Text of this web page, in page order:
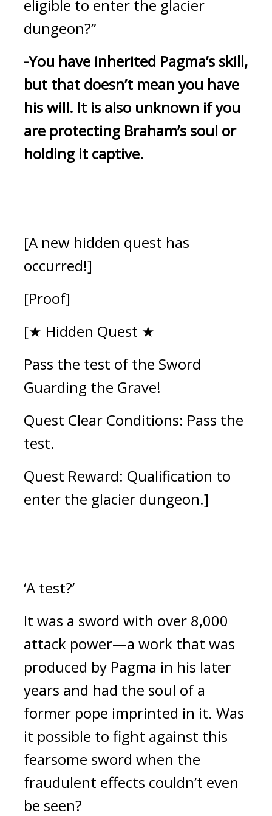
eligible to enter the glacier
dungeon?”
-You have inherited Pagma’s skill,
but that doesn’t mean you have
his will. It is also unknown if you
are protecting Braham’s soul or
holding it captive.
[A new hidden quest has
occurred!]
[Proof]
[★ Hidden Quest ★
Pass the test of the Sword
Guarding the Grave!
Quest Clear Conditions: Pass the
test.
Quest Reward: Qualification to
enter the glacier dungeon.]
‘A test?’
It was a sword with over 8,000
attack power—a work that was
produced by Pagma in his later
years and had the soul of a
former pope imprinted in it. Was
it possible to fight against this
fearsome sword when the
fraudulent effects couldn’t even
be seen?